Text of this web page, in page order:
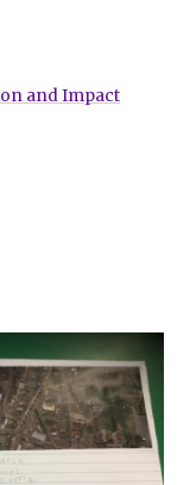
and Impact